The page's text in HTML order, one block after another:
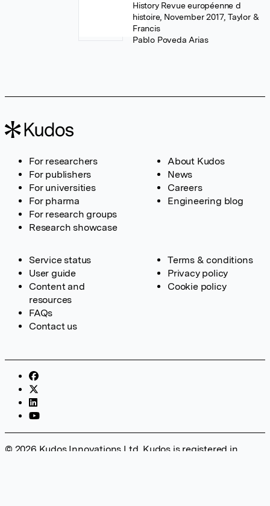
History Revue européenne d
histoire, November 2017, Taylor &
Francis
Pablo Poveda Arias
For researchers
For publishers
For universities
For pharma
For research groups
Research showcase
About Kudos
News
Careers
Engineering blog
Service status
User guide
Content and
resources
FAQs
Contact us
Terms & conditions
Privacy policy
Cookie policy
© 2026 Kudos Innovations Ltd. Kudos is registered in